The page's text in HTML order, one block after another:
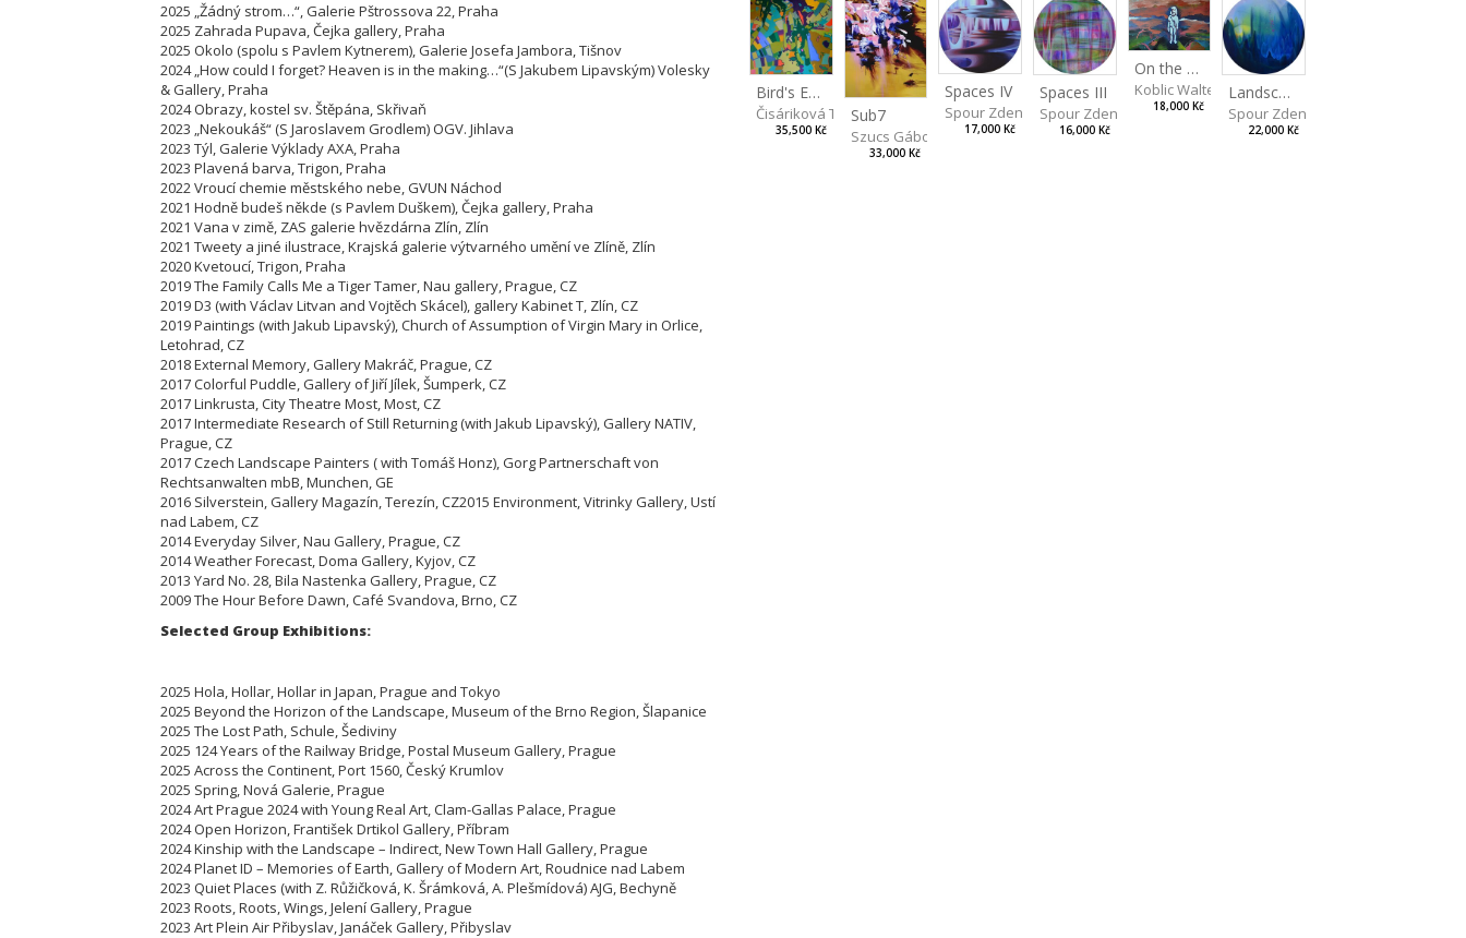
2025 „Žádný strom…“, Galerie Pštrossova 22, Praha
2025 Zahrada Pupava, Čejka gallery, Praha
2025 Okolo (spolu s Pavlem Kytnerem), Galerie Josefa Jambora, Tišnov
2024 „How could I forget? Heaven is in the making…“(S Jakubem Lipavským) Volesky
& Gallery, Praha
2024 Obrazy, kostel sv. Štěpána, Skřivaň
2023 „Nekoukáš“ (S Jaroslavem Grodlem) OGV. Jihlava
2023 Týl, Galerie Výklady AXA, Praha
2023 Plavená barva, Trigon, Praha
2022 Vroucí chemie městského nebe, GVUN Náchod
2021 Hodně budeš někde (s Pavlem Duškem), Čejka gallery, Praha
2021 Vana v zimě, ZAS galerie hvězdárna Zlín, Zlín
2021 Tweety a jiné ilustrace, Krajská galerie výtvarného umění ve Zlíně, Zlín
2020 Kvetoucí, Trigon, Praha
2019 The Family Calls Me a Tiger Tamer, Nau gallery, Prague, CZ
2019 D3 (with Václav Litvan and Vojtěch Skácel), gallery Kabinet T, Zlín, CZ
2019 Paintings (with Jakub Lipavský), Church of Assumption of Virgin Mary in Orlice,
Letohrad, CZ
2018 External Memory, Gallery Makráč, Prague, CZ
2017 Colorful Puddle, Gallery of Jiří Jílek, Šumperk, CZ
2017 Linkrusta, City Theatre Most, Most, CZ
2017 Intermediate Research of Still Returning (with Jakub Lipavský), Gallery NATIV,
Prague, CZ
2017 Czech Landscape Painters ( with Tomáš Honz), Gorg Partnerschaft von
Rechtsanwalten mbB, Munchen, GE
2016 Silverstein, Gallery Magazín, Terezín,CZ2015 Environment, Vitrinky Gallery, Ustí
nad Labem, CZ
2014 Everyday Silver, Nau Gallery, Prague, CZ
2014 Weather Forecast, Doma Gallery, Kyjov, CZ
2013 Yard No. 28, Bila Nastenka Gallery, Prague, CZ
2009 The Hour Before Dawn, Café Svandova, Brno,CZ
Selected Group Exhibitions:
2025 Hola, Hollar, Hollar in Japan, Prague and Tokyo
2025 Beyond the Horizon of the Landscape, Museum of the Brno Region, Šlapanice
2025 The Lost Path, Schule, Šediviny
2025 124 Years of the Railway Bridge, Postal Museum Gallery, Prague
2025 Across the Continent, Port 1560, Český Krumlov
2025 Spring, Nová Galerie, Prague
2024 Art Prague 2024 with Young Real Art, Clam-Gallas Palace, Prague
2024 Open Horizon, František Drtikol Gallery, Příbram
2024 Kinship with the Landscape – Indirect, New Town Hall Gallery, Prague
2024 Planet ID – Memories of Earth, Gallery of Modern Art, Roudnice nad Labem
2023 Quiet Places (with Z. Růžičková, K. Šrámková, A. Plešmídová) AJG, Bechyně
2023 Roots, Roots, Wings, Jelení Gallery, Prague
2023 Art Plein Air Přibyslav, Janáček Gallery, Přibyslav
Bird's Eye View
Čisáriková Táňa
35,500 Kč
Sub7
Szucs Gábor
33,000 Kč
Spaces IV
Spour Zdeněk
17,000 Kč
Spaces III
Spour Zdeněk
16,000 Kč
On the Clifs
Koblic Walterová Martina
18,000 Kč
Landscape II
Spour Zdeněk
22,000 Kč